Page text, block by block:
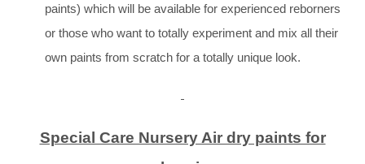
paints) which will be available for experienced reborners
or those who want to totally experiment and mix all their
own paints from scratch for a totally unique look.
Special Care Nursery Air dry paints for